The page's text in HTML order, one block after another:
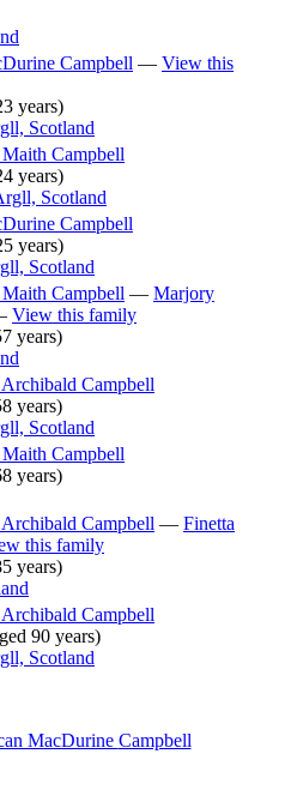
Campbell — View this
years)
Scotland
Campbell
years)
Scotland
Campbell
years)
Scotland
Campbell — Marjory
View this family
years)
Campbell
years)
Scotland
Campbell
years)
Campbell — Finetta
this family
years)
Campbell
90 years)
Scotland
MacDurine Campbell